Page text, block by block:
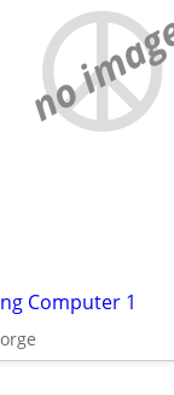
no
Computer 1